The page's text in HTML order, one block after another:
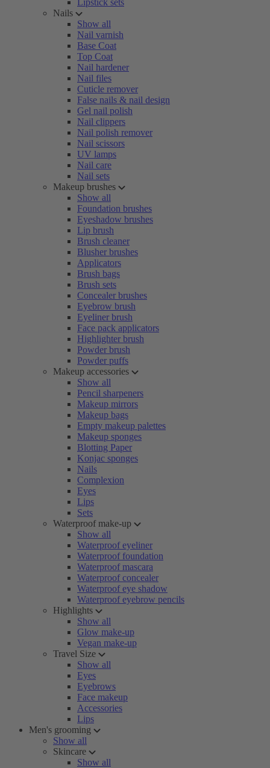
Lipstick sets
Nails
Show all
Nail varnish
Base Coat
Top Coat
Nail hardener
Nail files
Cuticle remover
False nails & nail design
Gel nail polish
Nail clippers
Nail polish remover
Nail scissors
UV lamps
Nail care
Nail sets
Makeup brushes
Show all
Foundation brushes
Eyeshadow brushes
Lip brush
Brush cleaner
Blusher brushes
Applicators
Brush bags
Brush sets
Concealer brushes
Eyebrow brush
Eyeliner brush
Face pack applicators
Highlighter brush
Powder brush
Powder puffs
Makeup accessories
Show all
Pencil sharpeners
Makeup mirrors
Makeup bags
Empty makeup palettes
Makeup sponges
Blotting Paper
Konjac sponges
Nails
Complexion
Eyes
Lips
Sets
Waterproof make-up
Show all
Waterproof eyeliner
Waterproof foundation
Waterproof mascara
Waterproof concealer
Waterproof eye shadow
Waterproof eyebrow pencils
Highlights
Show all
Glow make-up
Vegan make-up
Travel Size
Show all
Eyes
Eyebrows
Face makeup
Accessories
Lips
Men's grooming
Show all
Skincare
Show all